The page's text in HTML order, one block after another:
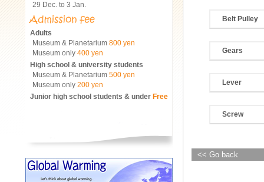
Belt Pulley
Gears
Lever
Screw
<< Go back
29 Dec. to 3 Jan.
Adults
Museum & Planetarium 800 yen
Museum only 400 yen
High school & university students
Museum & Planetarium 500 yen
Museum only 200 yen
Junior high school students & under Free